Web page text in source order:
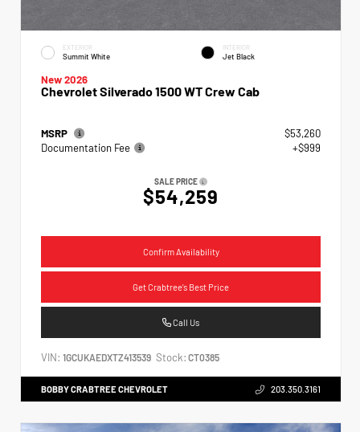
EXTERIOR
Summit White
INTERIOR
Jet Black
New 2026
Chevrolet Silverado 1500 WT Crew Cab
MSRP
$53,260
Documentation Fee
+$999
SALE PRICE
$54,259
Confirm Availability
Get Crabtree's Best Price
Call Us
VIN: 1GCUKAEDXTZ413539 Stock: CT0385
BOBBY CRABTREE CHEVROLET 203.350.3161